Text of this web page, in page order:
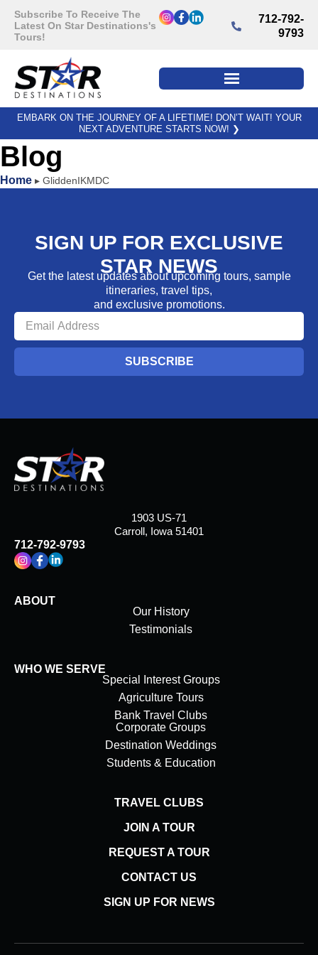
Subscribe To Receive The
Latest On Star Destinations's
Tours!
712-792-
9793
EMBARK ON THE JOURNEY OF A LIFETIME! DON’T WAIT! YOUR
NEXT ADVENTURE STARTS NOW! ❯
Blog
Home ▸ GliddenIKMDC
SIGN UP FOR EXCLUSIVE
STAR NEWS
Get the latest updates about upcoming tours, sample
itineraries, travel tips,
and exclusive promotions.
SUBSCRIBE
1903 US-71
Carroll, Iowa 51401
712-792-9793
ABOUT
Our History
Testimonials
WHO WE SERVE
Special Interest Groups
Agriculture Tours
Bank Travel Clubs
Corporate Groups
Destination Weddings
Students & Education
TRAVEL CLUBS
JOIN A TOUR
REQUEST A TOUR
CONTACT US
SIGN UP FOR NEWS